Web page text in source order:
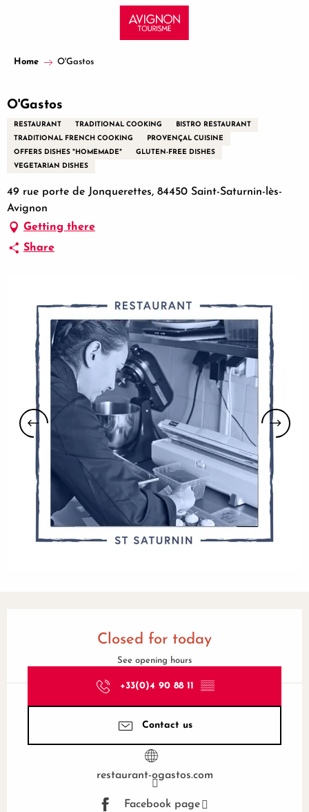
principal
Home O'Gastos
O'Gastos
RESTAURANT TRADITIONAL COOKING
BISTRO RESTAURANT
TRADITIONAL FRENCH COOKING
PROVENÇAL CUISINE
OFFERS DISHES "HOMEMADE"
GLUTEN-FREE DISHES
VEGETARIAN DISHES
49 rue porte de Jonquerettes, 84450 Saint-Saturnin-lès-
Avignon
Getting there
Share
Closed for today
See opening hours
+33(0)4 90 88 11 ▒▒
Contact us
restaurant-ogastos.com
Facebook page